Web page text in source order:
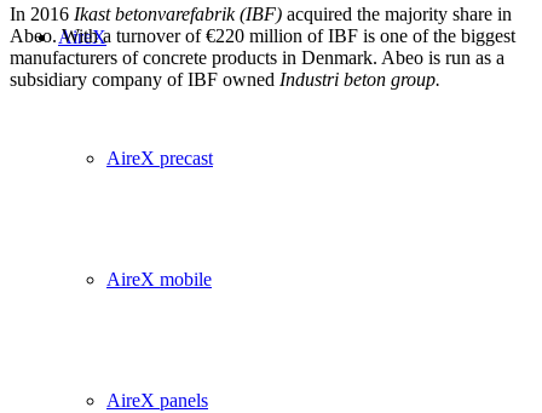
AireX
AireX precast
AireX mobile
AireX panels
In 2016 Ikast betonvarefabrik (IBF) acquired the majority share in
Abeo. With a turnover of €220 million of IBF is one of the biggest
manufacturers of concrete products in Denmark. Abeo is run as a
subsidiary company of IBF owned Industri beton group.